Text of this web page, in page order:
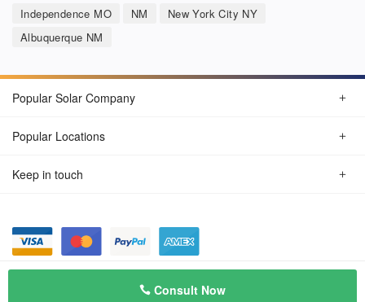
Independence MO
NM
New York City NY
Albuquerque NM
Consult Now
Popular Solar Company
Popular Locations
Keep in touch